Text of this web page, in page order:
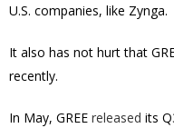
U.S. companies, like Zynga.
It also has not hurt that
recently.
In May, GREE released its